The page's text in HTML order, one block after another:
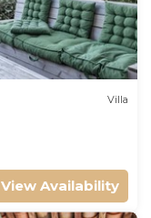
Villa
View Availability